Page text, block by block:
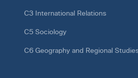
C3 International Relations
C5 Sociology
C6 Geography and Regional